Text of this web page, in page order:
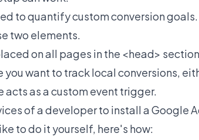
to quantify custom conversion goals.
two elements.
on all pages in the <head>
you want to track local conversions,
acts as a custom event trigger.
of a developer to install a Google
to do it yourself, here's how: